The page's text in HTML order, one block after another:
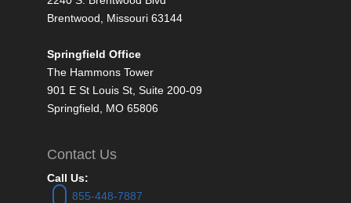
Brentwood, Missouri 63144
Springfield Office
The Hammons Tower
901 E St Louis St, Suite 200-09
Springfield, MO 65806
Contact Us
Call Us:
855-448-7887